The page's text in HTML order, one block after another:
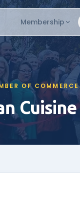
Membership
OF COMMERCE
Cuisine